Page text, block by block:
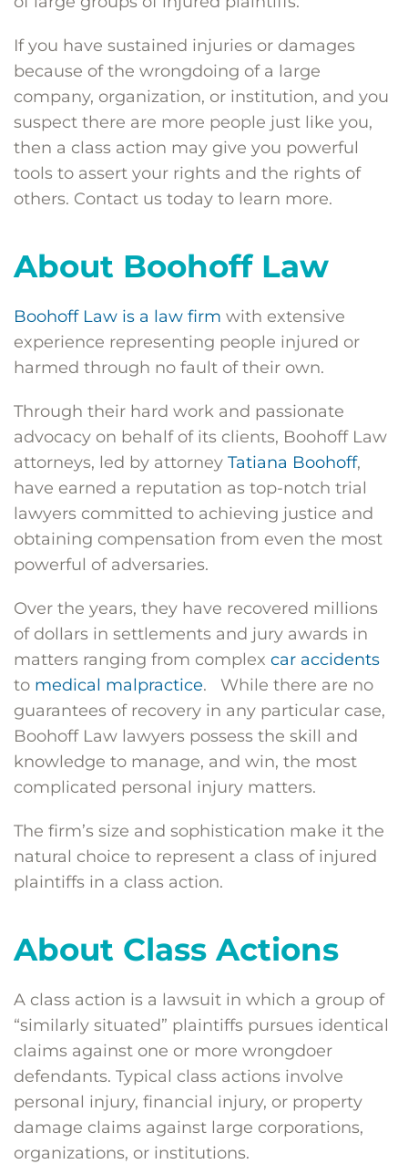
If you have sustained injuries or damages
because of the wrongdoing of a large
company, organization, or institution, and you
suspect there are more people just like you,
then a class action may give you powerful
tools to assert your rights and the rights of
others. Contact us today to learn more.
About Boohoff Law
Boohoff Law is a law firm with extensive
experience representing people injured or
harmed through no fault of their own.
Through their hard work and passionate
advocacy on behalf of its clients, Boohoff Law
attorneys, led by attorney Tatiana Boohoff,
have earned a reputation as top-notch trial
lawyers committed to achieving justice and
obtaining compensation from even the most
powerful of adversaries.
Over the years, they have recovered millions
of dollars in settlements and jury awards in
matters ranging from complex car accidents
to medical malpractice. While there are no
guarantees of recovery in any particular case,
Boohoff Law lawyers possess the skill and
knowledge to manage, and win, the most
complicated personal injury matters.
The firm’s size and sophistication make it the
natural choice to represent a class of injured
plaintiffs in a class action.
About Class Actions
A class action is a lawsuit in which a group of
“similarly situated” plaintiffs pursues identical
claims against one or more wrongdoer
defendants. Typical class actions involve
personal injury, financial injury, or property
damage claims against large corporations,
organizations, or institutions.